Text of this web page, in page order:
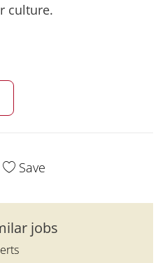
culture.
Save
jobs